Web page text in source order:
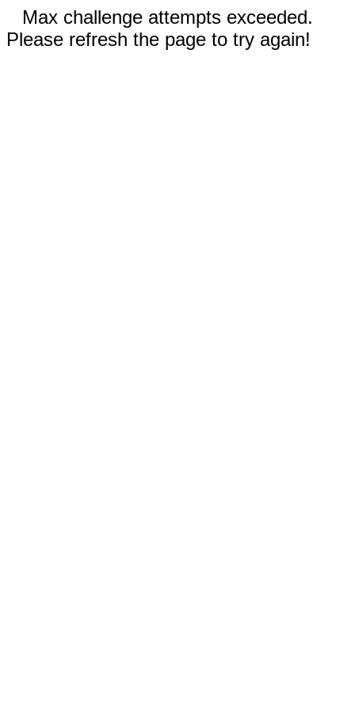
Max challenge attempts exceeded.
Please refresh the page to try again!